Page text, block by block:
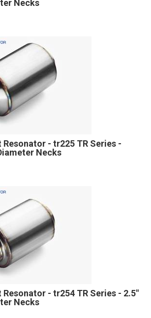
Necks
Resonator - tr225 TR Series -
Necks
Resonator - tr254 TR Series - 2.5"
Necks